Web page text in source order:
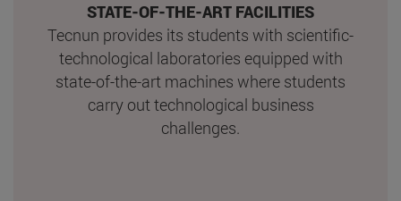
STATE-OF-THE-ART FACILITIES
Tecnun provides its students with scientific-
technological laboratories equipped with
state-of-the-art machines where students
carry out technological business
challenges.